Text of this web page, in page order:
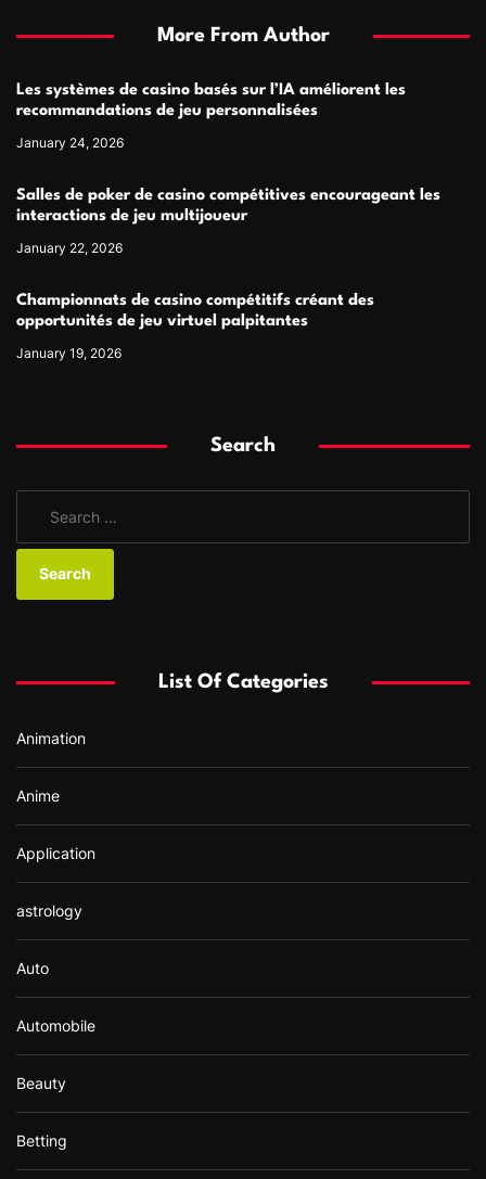
More From Author
Les systèmes de casino basés sur l’IA améliorent les
recommandations de jeu personnalisées
January 24, 2026
Salles de poker de casino compétitives encourageant les
interactions de jeu multijoueur
January 22, 2026
Championnats de casino compétitifs créant des
opportunités de jeu virtuel palpitantes
January 19, 2026
Search
a
o
:
List Of Categories
Animation
Anime
Application
astrology
Auto
Automobile
Beauty
Betting